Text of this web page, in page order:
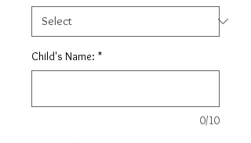
Child's Name: *
0/10